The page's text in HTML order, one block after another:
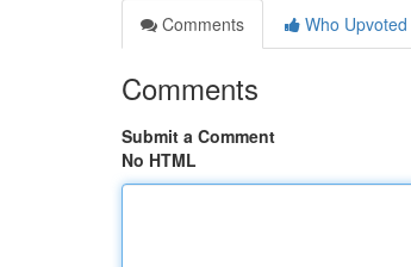
Comments
Who Upvoted
Comments
Submit a Comment
No HTML